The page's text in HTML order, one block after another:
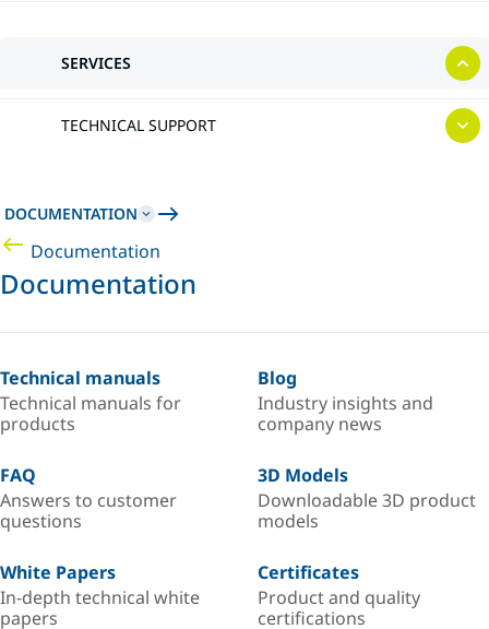
SERVICES
TECHNICAL SUPPORT
DOCUMENTATION
Documentation
Documentation
Technical manuals
Technical manuals for
products
Blog
Industry insights and
company news
FAQ
Answers to customer
questions
3D Models
Downloadable 3D product
models
White Papers
In-depth technical white
papers
Certificates
Product and quality
certifications